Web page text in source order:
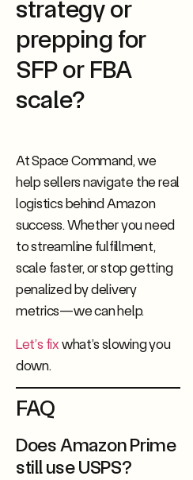
strategy or
prepping for
SFP or FBA
scale?
At Space Command, we
help sellers navigate the real
logistics behind Amazon
success. Whether you need
to streamline fulfillment,
scale faster, or stop getting
penalized by delivery
metrics—we can help.
Let’s fixwhat’s slowing you
down.
FAQ
Does Amazon Prime
still use USPS?